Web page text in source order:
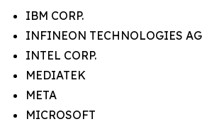
IBM CORP.
INFINEON TECHNOLOGIES AG
INTEL CORP.
MEDIATEK
META
MICROSOFT